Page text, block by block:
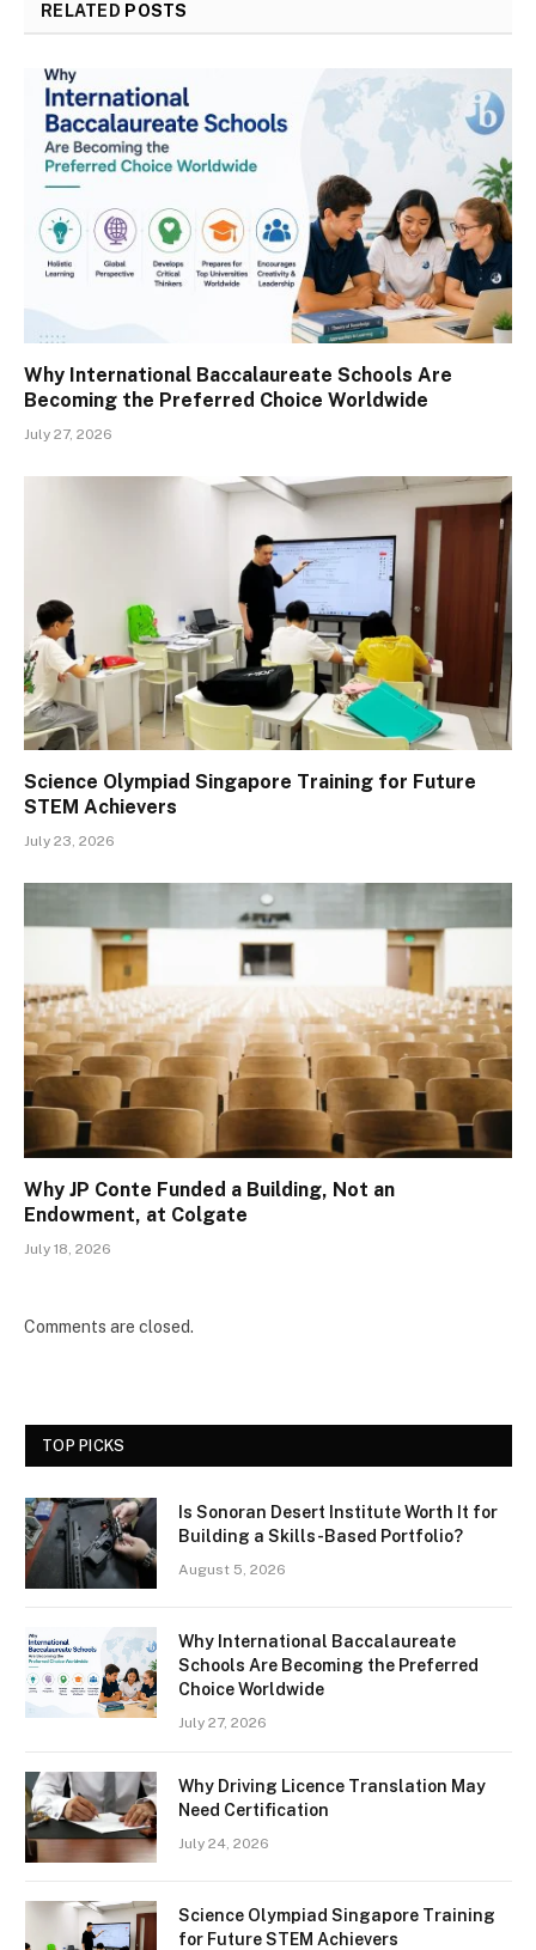
RELATED POSTS
Why International Baccalaureate Schools Are
Becoming the Preferred Choice Worldwide
July 27, 2026
Science Olympiad Singapore Training for Future
STEM Achievers
July 23, 2026
Why JP Conte Funded a Building, Not an
Endowment, at Colgate
July 18, 2026
Comments are closed.
TOP PICKS
Is Sonoran Desert Institute Worth It for
Building a Skills-Based Portfolio?
August 5, 2026
Why International Baccalaureate
Schools Are Becoming the Preferred
Choice Worldwide
July 27, 2026
Why Driving Licence Translation May
Need Certification
July 24, 2026
Science Olympiad Singapore Training
for Future STEM Achievers